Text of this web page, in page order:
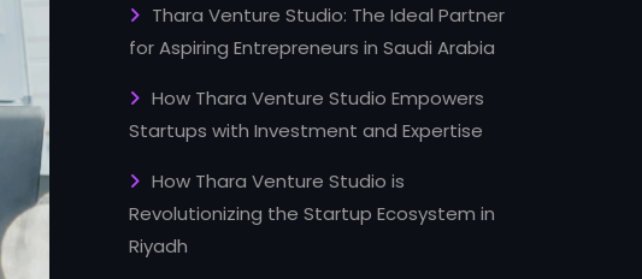
Thara Venture Studio: The Ideal Partner
for Aspiring Entrepreneurs in Saudi Arabia
How Thara Venture Studio Empowers
Startups with Investment and Expertise
How Thara Venture Studio is
Revolutionizing the Startup Ecosystem in
Riyadh